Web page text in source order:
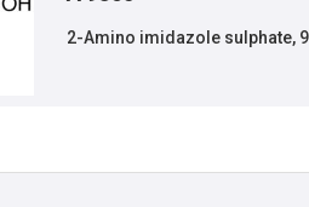
2-Amino imidazole sulphate,